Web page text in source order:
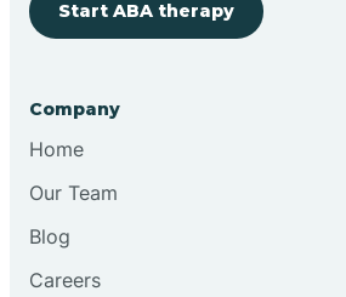
Start ABA therapy
Company
Home
Our Team
Blog
Careers